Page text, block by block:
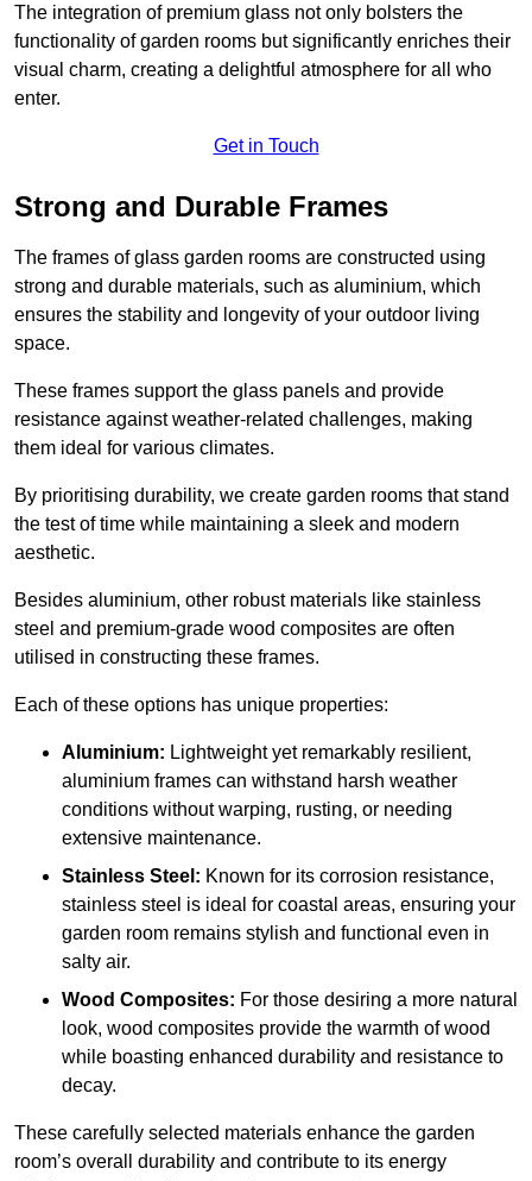
The integration of premium glass not only bolsters the
functionality of garden rooms but significantly enriches their
visual charm, creating a delightful atmosphere for all who
enter.
Get in Touch
Strong and Durable Frames
The frames of glass garden rooms are constructed using
strong and durable materials, such as aluminium, which
ensures the stability and longevity of your outdoor living
space.
These frames support the glass panels and provide
resistance against weather-related challenges, making
them ideal for various climates.
By prioritising durability, we create garden rooms that stand
the test of time while maintaining a sleek and modern
aesthetic.
Besides aluminium, other robust materials like stainless
steel and premium-grade wood composites are often
utilised in constructing these frames.
Each of these options has unique properties:
Aluminium: Lightweight yet remarkably resilient,
aluminium frames can withstand harsh weather
conditions without warping, rusting, or needing
extensive maintenance.
Stainless Steel: Known for its corrosion resistance,
stainless steel is ideal for coastal areas, ensuring your
garden room remains stylish and functional even in
salty air.
Wood Composites: For those desiring a more natural
look, wood composites provide the warmth of wood
while boasting enhanced durability and resistance to
decay.
These carefully selected materials enhance the garden
room’s overall
durability and contribute to its energy